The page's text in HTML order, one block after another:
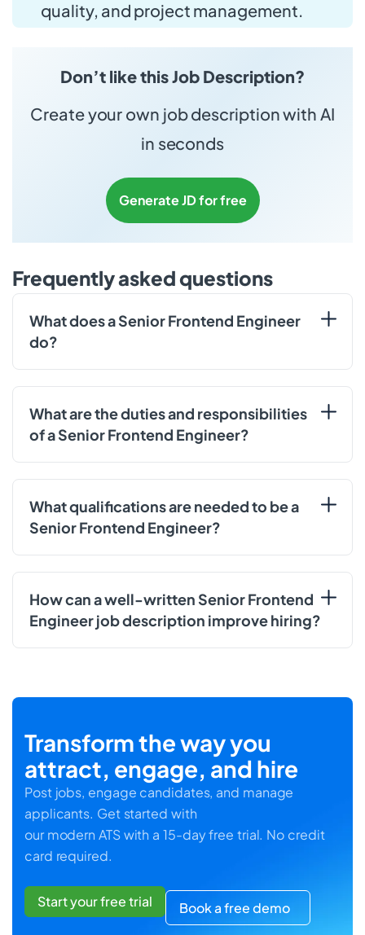
quality, and project management.
Don’t like this Job Description?
Create your own job description with AI
in seconds
Generate JD for free
Frequently asked questions
What does a Senior Frontend Engineer
do?
What are the duties and responsibilities
of a Senior Frontend Engineer?
What qualifications are needed to be a
Senior Frontend Engineer?
How can a well-written Senior Frontend
Engineer job description improve hiring?
Transform the way you
attract, engage, and hire
Post jobs, engage candidates, and manage
applicants. Get started with
our modern ATS with a 15-day free trial. No credit
card required.
Start your free trial Book a free demo